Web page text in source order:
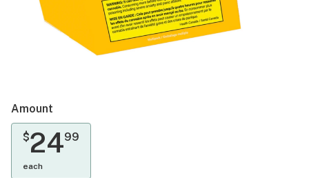
Amount
$2499
each